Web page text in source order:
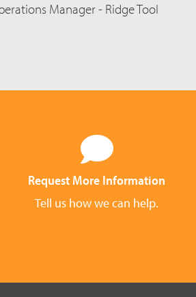
Manager - Ridge Tool
Request More Information
Tell us how we can help.